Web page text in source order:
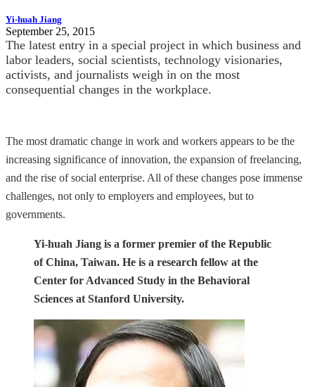
Yi-huah Jiang
September 25, 2015
The latest entry in a special project in which business and
labor leaders, social scientists, technology visionaries,
activists, and journalists weigh in on the most
consequential changes in the workplace.
The most dramatic change in work and workers appears to be the
increasing significance of innovation, the expansion of freelancing,
and the rise of social enterprise. All of these changes pose immense
challenges, not only to employers and employees, but to
governments.
Yi-huah Jiang is a former premier of the Republic
of China, Taiwan. He is a research fellow at the
Center for Advanced Study in the Behavioral
Sciences at Stanford University.